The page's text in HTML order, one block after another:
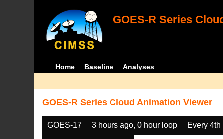
GOES-R Series
Home Baseline Analyses
GOES-R Series Cloud Animation Viewer
GOES-17 3 hours ago, 0 hour loop Every 4th